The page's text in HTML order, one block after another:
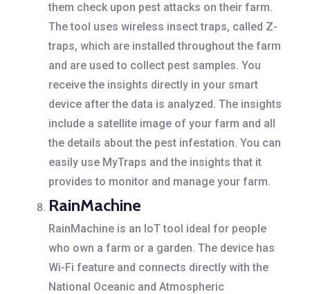
them check upon pest attacks on their farm.
The tool uses wireless insect traps, called Z-
traps, which are installed throughout the farm
and are used to collect pest samples. You
receive the insights directly in your smart
device after the data is analyzed. The insights
include a satellite image of your farm and all
the details about the pest infestation. You can
easily use MyTraps and the insights that it
provides to monitor and manage your farm.
RainMachine
RainMachine is an IoT tool ideal for people
who own a farm or a garden. The device has
Wi-Fi feature and connects directly with the
National Oceanic and Atmospheric